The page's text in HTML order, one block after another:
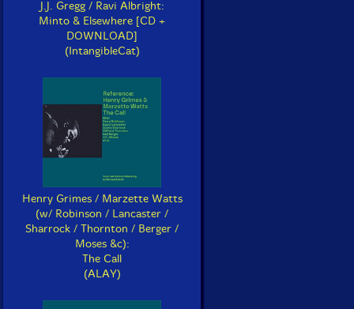
J.J. Gregg / Ravi Albright:
Minto & Elsewhere [CD +
DOWNLOAD]
(IntangibleCat)
Henry Grimes / Marzette Watts
(w/ Robinson / Lancaster /
Sharrock / Thornton / Berger /
Moses &c):
The Call
(ALAY)